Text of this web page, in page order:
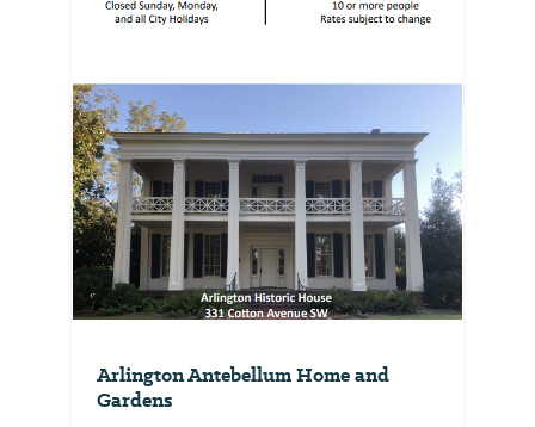
Arlington Antebellum Home and
Gardens